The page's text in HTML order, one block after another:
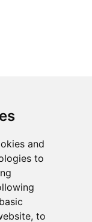
and
to
, to
Chains